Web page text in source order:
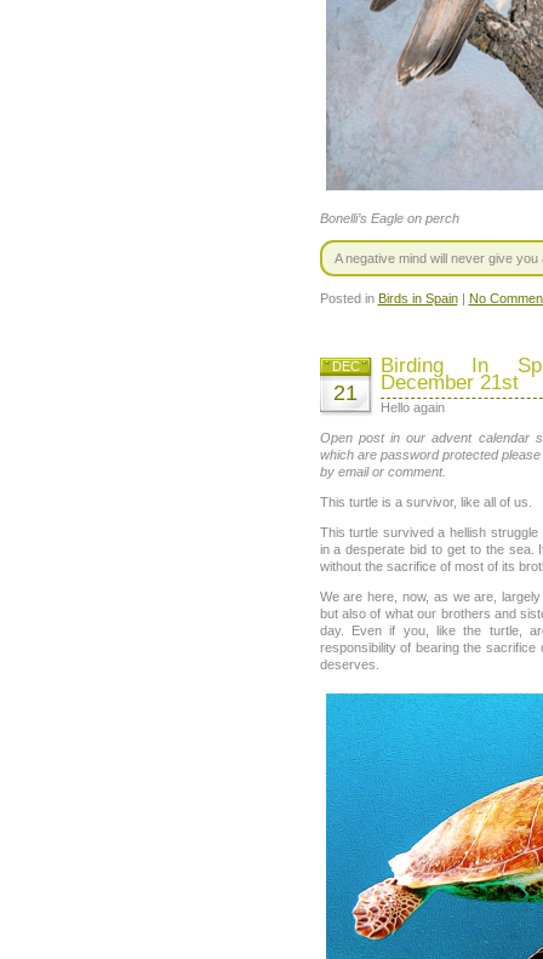
Bonelli’s Eagle on perch
A negative mind will never give you
Posted in Birds in Spain| No
Birding In
December 21st
DEC
21
Hello again
Open post in our advent calendar
which are password protected
by email or comment.
This turtle is a survivor, like all of us.
This turtle survived a hellish
in a desperate bid to get to the sea.
without the sacrifice of most of its
We are here, now, as we are,
but also of what our brothers and
day. Even if you, like the turtle,
responsibility of bearing the
deserves.